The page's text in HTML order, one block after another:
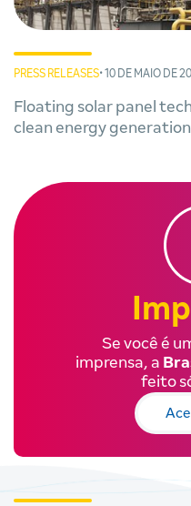
PRESS RELEASES• 10 DE MAIO DE
Floating solar panel
clean energy generation
Se você é
imprensa, a
feito